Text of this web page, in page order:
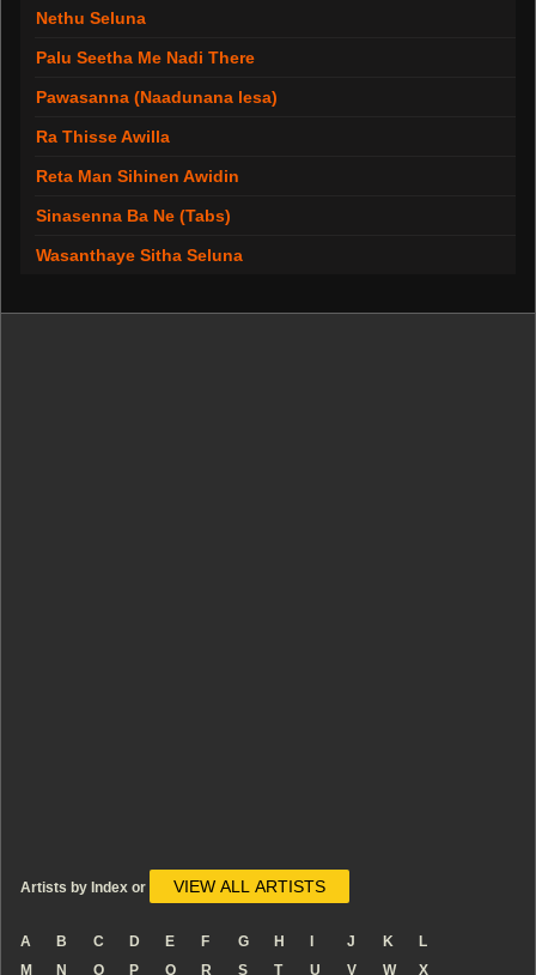
Nethu Seluna
Palu Seetha Me Nadi There
Pawasanna (Naadunana lesa)
Ra Thisse Awilla
Reta Man Sihinen Awidin
Sinasenna Ba Ne (Tabs)
Wasanthaye Sitha Seluna
Artists by Index or VIEW ALL ARTISTS
A B C D E F G H J K
L
M
N O P Q R S T U V W X